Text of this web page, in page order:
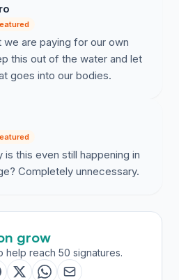
include low
menstrual irregularity,
itchy skin, or Bradycardia (low
beats-per-minute) amongst
include impaired
in the states that may
with fluoride ingestion.
average urinary iodine level
that iodine deficiency results in
cretinism, stillbirth,
retarded physical and
It's also established that
we are paying for our own
this out of the water and let
goes into our bodies.
is this even still happening in
Completely unnecessary.
grow
help reach 50 signatures.